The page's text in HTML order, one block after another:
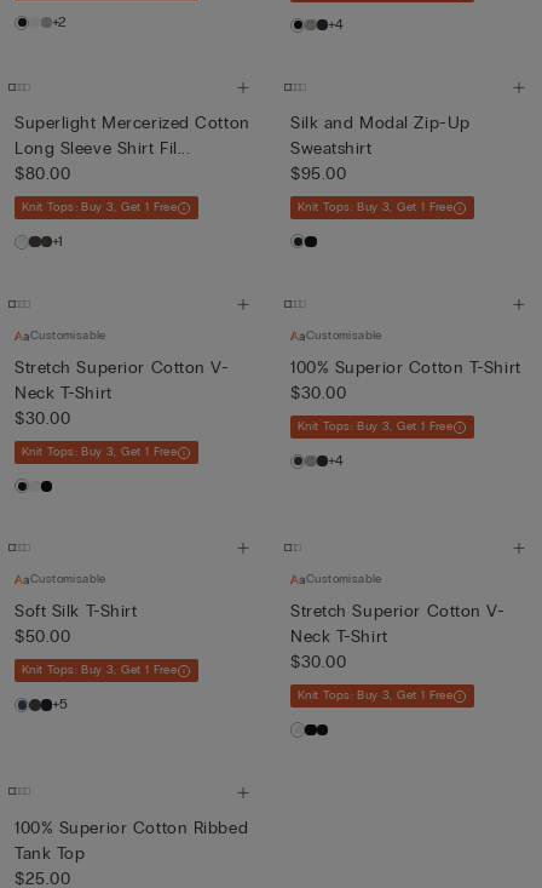
+2 +4
Superlight Mercerized Cotton
Long Sleeve Shirt Fil...
$80.00
Knit Tops: Buy 3, Get 1 Free
+1
Silk and Modal Zip-Up
Sweatshirt
$95.00
Knit Tops: Buy 3, Get 1 Free
Customisable
Stretch Superior Cotton V-
Neck T-Shirt
$30.00
Knit Tops: Buy 3, Get 1 Free
Customisable
100% Superior Cotton T-Shirt
$30.00
Knit Tops: Buy 3, Get 1 Free
+4
Customisable
Soft Silk T-Shirt
$50.00
Knit Tops: Buy 3, Get 1 Free
+5
Customisable
Stretch Superior Cotton V-
Neck T-Shirt
$30.00
Knit Tops: Buy 3, Get 1 Free
100% Superior Cotton Ribbed
Tank Top
$25.00